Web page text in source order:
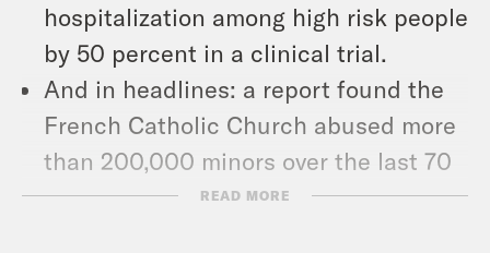
hospitalization among high risk people
by 50 percent in a clinical trial.
And in headlines: a report found the
French Catholic Church abused more
than 200,000 minors over the last 70
years, Facebook whistleblower
READ MORE